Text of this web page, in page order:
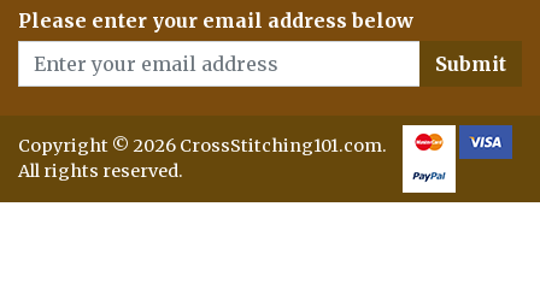
Please enter your email address below
Submit
Copyright © 2026 CrossStitching101.com.
All rights reserved.